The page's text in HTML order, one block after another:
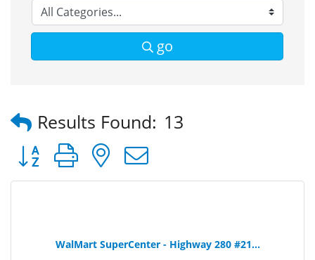
go
Results Found: 13
Button group with nested dropdown
WalMart SuperCenter - Highway 280 #21...